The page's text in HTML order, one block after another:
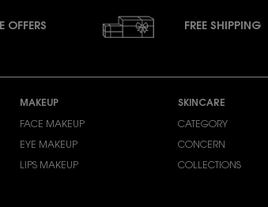
OFFERS FREE SHIPPING
MAKEUP
FACE MAKEUP
EYE MAKEUP
LIPS MAKEUP
SKINCARE
CATEGORY
CONCERN
COLLECTIONS